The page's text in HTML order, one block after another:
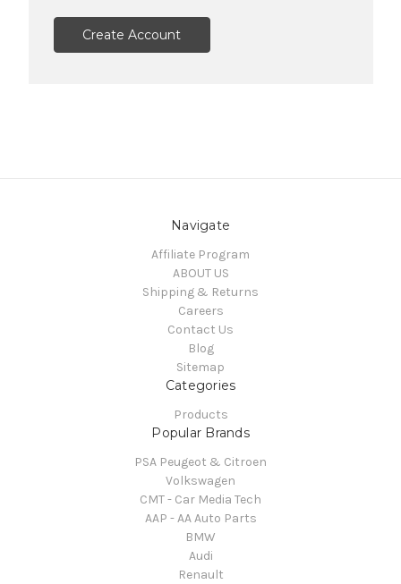
Create Account
Navigate
Affiliate Program
ABOUT US
Shipping & Returns
Careers
Contact Us
Blog
Sitemap
Categories
Products
Popular Brands
PSA Peugeot & Citroen
Volkswagen
CMT - Car Media Tech
AAP - AA Auto Parts
BMW
Audi
Renault